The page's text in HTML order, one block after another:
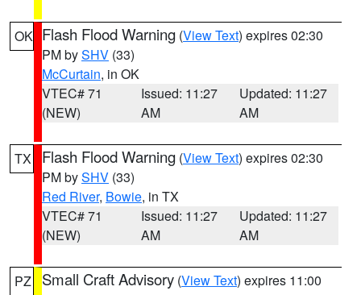
OK Flash Flood Warning (View Text) expires 02:30
PM bySHV (33)
McCurtain, in OK
VTEC# 71
(NEW)
Issued: 11:27
AM
Updated: 11:27
AM
TX Flash Flood Warning (View Text) expires 02:30
PM bySHV (33)
Red River, Bowie, in TX
VTEC# 71
(NEW)
Issued: 11:27
AM
Updated: 11:27
AM
PZ Small Craft Advisory (View Text) expires 11:00